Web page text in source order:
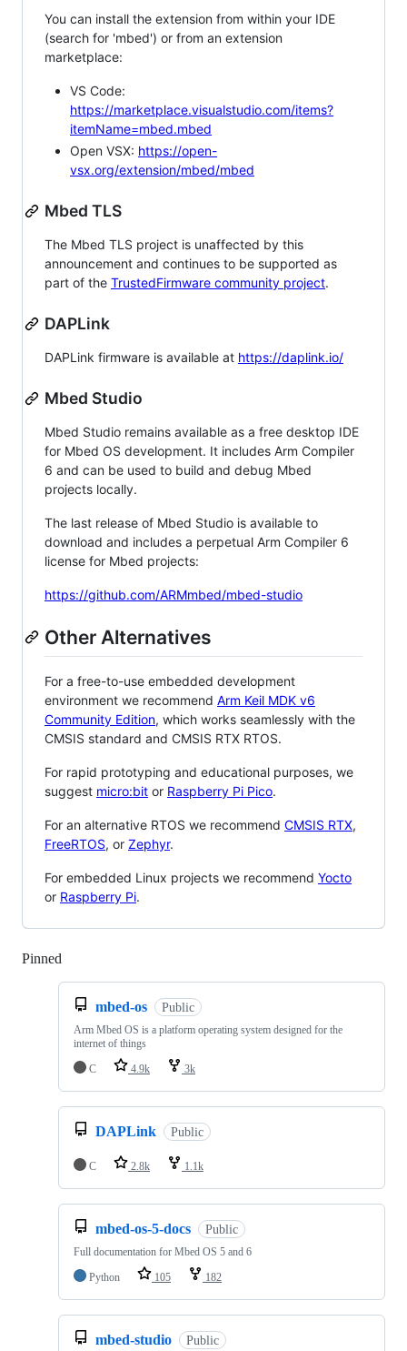
You can install the extension from within your IDE
(search for 'mbed') or from an extension
marketplace:
VS Code:
https://marketplace.visualstudio.com/items?
itemName=mbed.mbed
Open VSX: https://open-
vsx.org/extension/mbed/mbed
Mbed TLS
The Mbed TLS project is unaffected by this
announcement and continues to be supported as
part of the TrustedFirmware community project.
DAPLink
DAPLink firmware is available at https://daplink.io/
Mbed Studio
Mbed Studio remains available as a free desktop IDE
for Mbed OS development. It includes Arm Compiler
6 and can be used to build and debug Mbed
projects locally.
The last release of Mbed Studio is available to
download and includes a perpetual Arm Compiler 6
license for Mbed projects:
https://github.com/ARMmbed/mbed-studio
Other Alternatives
For a free-to-use embedded development
environment we recommend Arm Keil MDK v6
Community Edition, which works seamlessly with the
CMSIS standard and CMSIS RTX RTOS.
For rapid prototyping and educational purposes, we
suggest micro:bit or Raspberry Pi Pico.
For an alternative RTOS we recommend CMSIS RTX,
FreeRTOS, or Zephyr.
For embedded Linux projects we recommend Yocto
or Raspberry Pi.
Pinned
mbed-os Public
Arm Mbed OS is a platform operating system designed for the
internet of things
C
4.9k 3k
DAPLink Public
C 2.8k 1.1k
mbed-os-5-docs Public
Full documentation for Mbed OS 5 and 6
Python
105 182
mbed-studio Public